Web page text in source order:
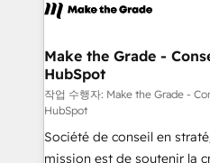
la plateforme. Nos domaines d'intervention : -
& reprise de données -
alignement Marketing /
tableaux de bord -
optimisation - Intégrations
e-commerce) - Formation
Make the Grade -
HubSpot
작업 수행자: Make the Grade -
HubSpot
Société de conseil en
mission est de soutenir la